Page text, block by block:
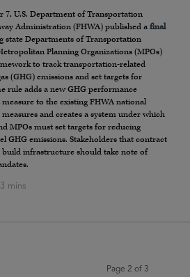
7, U.S. Department of Transportation
Administration (FHWA) published a final
state Departments of Transportation
Planning Organizations (MPOs)
to track transportation-related
(GHG) emissions and set targets for
rule adds a new GHG performance
to the existing FHWA national
and creates a system under which
MPOs must set targets for reducing
GHG emissions. Stakeholders that contract
build infrastructure should take note of
Page 2 of 3